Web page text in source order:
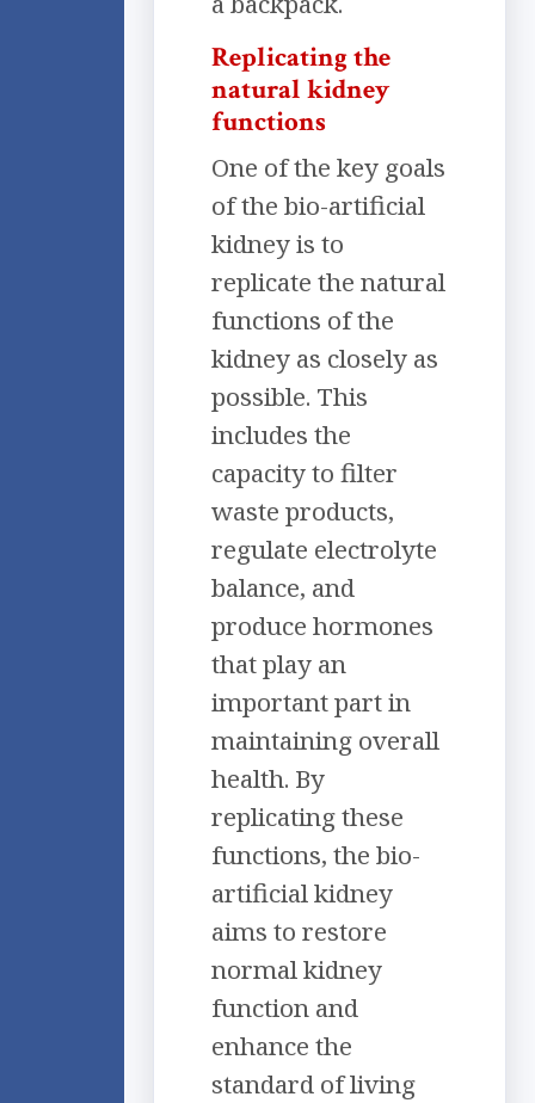
Replicating the
natural kidney
functions
One of the key goals
of the bio-artificial
kidney is to
replicate the natural
functions of the
kidney as closely as
possible. This
includes the
capacity to filter
waste products,
regulate electrolyte
balance, and
produce hormones
that play an
important part in
maintaining overall
health. By
replicating these
functions, the bio-
artificial kidney
aims to restore
normal kidney
function and
enhance the
standard of living